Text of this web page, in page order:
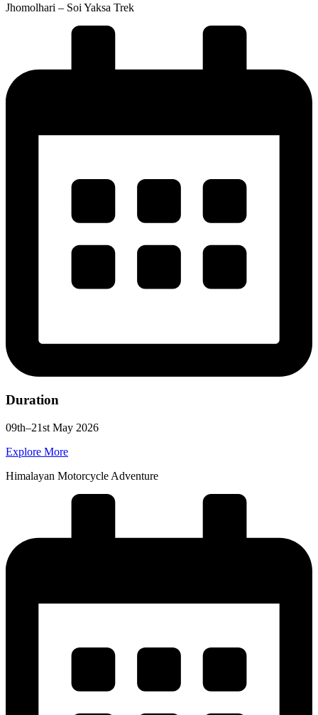
Jhomolhari – Soi Yaksa Trek
Duration
09th–21st May 2026
Explore More
Himalayan Motorcycle Adventure